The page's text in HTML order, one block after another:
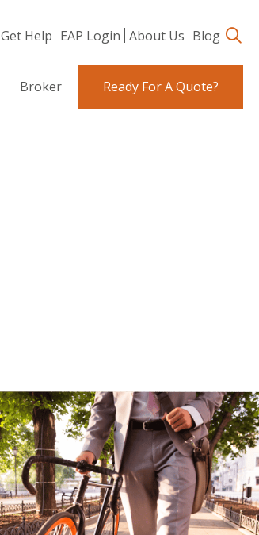
Get Help EAP Login About Us Blog
Broker Ready For A Quote?